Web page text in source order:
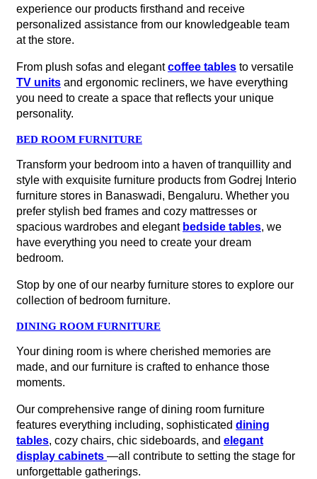
experience our products firsthand and receive
personalized assistance from our knowledgeable team
at the store.
From plush sofas and elegantcoffee tables to versatile
TV units and ergonomic recliners, we have everything
you need to create a space that reflects your unique
personality.
BED ROOM FURNITURE
Transform your bedroom into a haven of tranquillity and
style with exquisite furniture products from Godrej Interio
furniture stores in Banaswadi, Bengaluru. Whether you
prefer stylish bed frames and cozy mattresses or
spacious wardrobes and elegant bedside tables, we
have everything you need to create your dream
bedroom.
Stop by one of our nearby furniture stores to explore our
collection of bedroom furniture.
DINING ROOM FURNITURE
Your dining room is where cherished memories are
made, and our furniture is crafted to enhance those
moments.
Our comprehensive range of dining room furniture
features everything including, sophisticated dining
tables, cozy chairs, chic sideboards, and elegant
display cabinets —all contribute to setting the stage for
unforgettable gatherings.